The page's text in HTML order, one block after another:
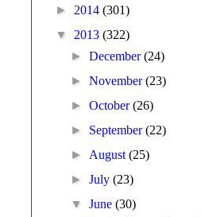
► 2014 (301)
▼ 2013 (322)
►December(24)
►November(23)
►October(26)
► September(22)
► August(25)
►July(23)
▼June(30)